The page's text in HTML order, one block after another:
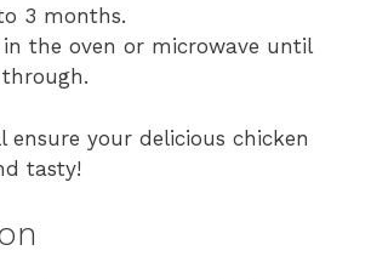
3 months.
in the oven or microwave until
ensure your delicious chicken
tasty!